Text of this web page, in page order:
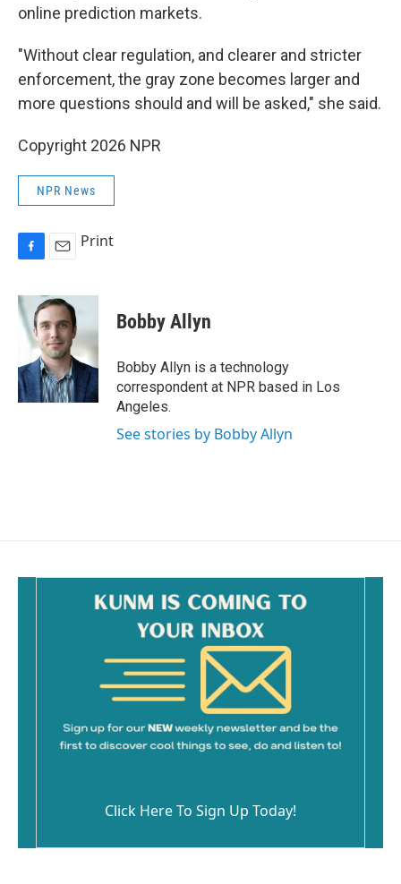
online prediction markets.
"Without clear regulation, and clearer and stricter
enforcement, the gray zone becomes larger and
more questions should and will be asked," she said.
Copyright 2026 NPR
NPR News
c
e
b
o
k
a
l
Print
Bobby Allyn
Bobby Allyn is a technology
correspondent at NPR based in Los
Angeles.
See stories by Bobby Allyn
Click Here To Sign Up Today!